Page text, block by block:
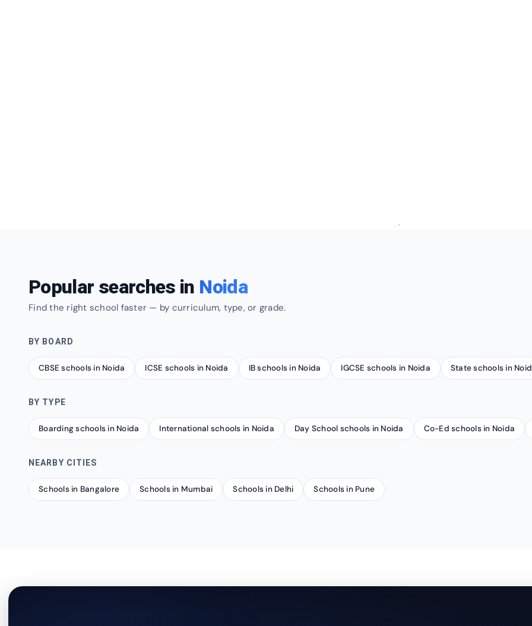
Popular searches in Noida
Find the right school faster — by curriculum, type, or grade.
BY BOARD
CBSE schools in Noida ICSE schools in Noida IB schools in Noida IGCSE schools in Noida State schools in
BY TYPE
Boarding schools in Noida International schools in Noida Day School schools in Noida Co-Ed schools in Noida
NEARBY CITIES
Schools in Bangalore Schools in Mumbai Schools in Delhi Schools in Pune